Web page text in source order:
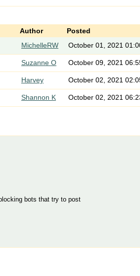
Author Posted
MichelleRW October 01, 2021
Suzanne O October 09, 2021
Harvey October 02, 2021
Shannon K October 02, 2021
bots that try to post